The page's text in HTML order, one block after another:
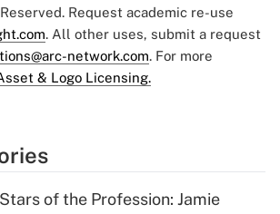
Request academic re-use
. All other uses, submit a request
network.com. For more
& Logo Licensing.
of the Profession: Jamie